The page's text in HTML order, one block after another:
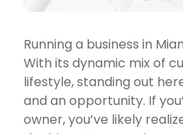
Running a business in
With its dynamic mix of
lifestyle, standing out
and an opportunity. If
owner, you’ve likely